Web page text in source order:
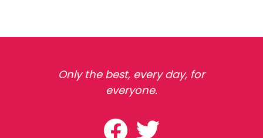
Only the best, every day, for
everyone.